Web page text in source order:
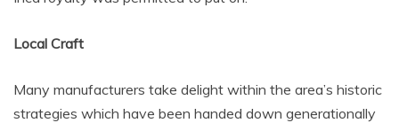
Local Craft
Many manufacturers take delight within the area’s historic
strategies which have been handed down generationally